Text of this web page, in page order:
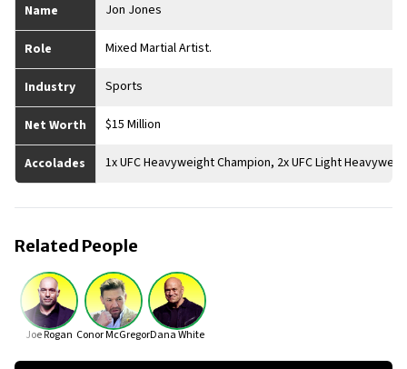
Name Jon Jones
Role Mixed Martial Artist.
Industry Sports
Net Worth $15 Million
Accolades 1x UFC Heavyweight Champion, 2x UFC Light
Related People
Joe Rogan Conor McGregorDana White